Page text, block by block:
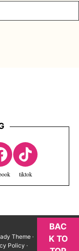
tiktok
Theme·
Policy ·
BAC
K TO